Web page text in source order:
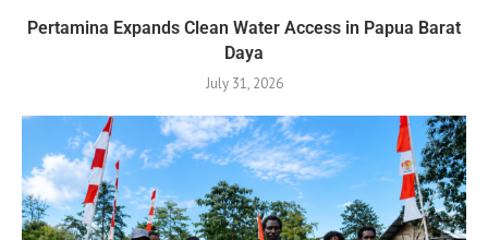
Pertamina Expands Clean Water Access in Papua Barat
Daya
July 31, 2026